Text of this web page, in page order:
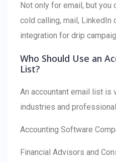
Not only for email, but
cold calling, mail, LinkedIn
integration for drip
Who Should Use an
List?
An accountant email list is
industries and
Accounting Software
Financial Advisors and